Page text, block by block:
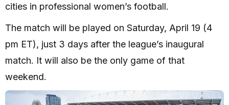
cities in professional women’s football.
The match will be played on Saturday, April 19 (4
pm ET), just 3 days after the league’s inaugural
match. It will also be the only game of that
weekend.